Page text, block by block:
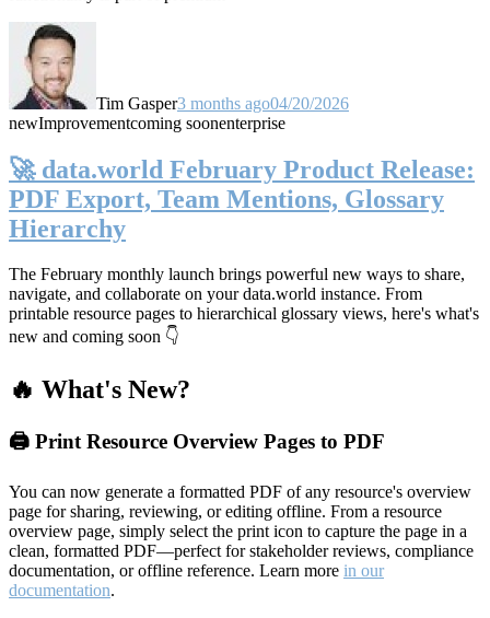
Tim Gasper3 months ago04/20/2026
newImprovementcoming soonenterprise
🚀 data.world February Product Release:
PDF Export, Team Mentions, Glossary
Hierarchy
The February monthly launch brings powerful new ways to share,
navigate, and collaborate on your data.world instance. From
printable resource pages to hierarchical glossary views, here's what's
new and coming soon 👇
🔥 What's New?
🖨️ Print Resource Overview Pages to PDF
You can now generate a formatted PDF of any resource's overview
page for sharing, reviewing, or editing offline. From a resource
overview page, simply select the print icon to capture the page in a
clean, formatted PDF—perfect for stakeholder reviews, compliance
documentation, or offline reference. Learn more in our
documentation.